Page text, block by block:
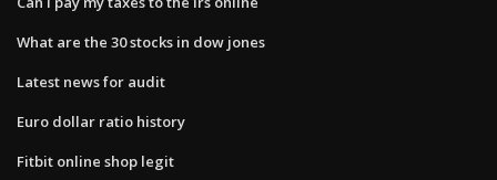
What are the 30 stocks in dow jones
Latest news for audit
Euro dollar ratio history
Fitbit online shop legit